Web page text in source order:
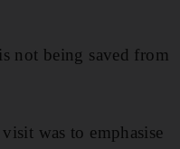
not being saved from
was to emphasise